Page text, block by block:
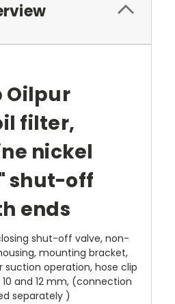
Oilpur
filter,
nickel
shut-off
ends
shut-off valve, non-
mounting bracket,
suction operation, hose clip
and 12 mm, (connection
separately )